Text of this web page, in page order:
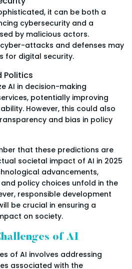
it can be both a
cybersecurity and a
by malicious actors.
attacks and defenses may
for digital security.
Politics
AI in decision-making
potentially improving
However, this could also
and bias in policy
that these predictions are
societal impact of AI in 2025
advancements,
policy choices unfold in the
responsible development
be crucial in ensuring a
on society.
of AI
of AI involves addressing
associated with the